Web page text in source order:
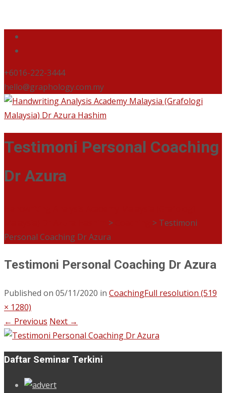
+6016-222-3444
hello@graphology.com.my
Testimoni Personal Coaching
Dr Azura
> > Testimoni
Personal Coaching Dr Azura
Testimoni Personal Coaching Dr Azura
Published on 05/11/2020 in CoachingFull resolution (519
× 1280)
← Previous Next →
Daftar Seminar Terkini